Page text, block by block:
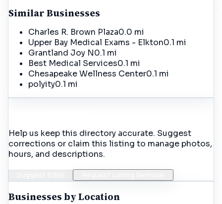
Similar Businesses
Charles R. Brown Plaza0.0 mi
Upper Bay Medical Exams - Elkton0.1 mi
Grantland Joy N0.1 mi
Best Medical Services0.1 mi
Chesapeake Wellness Center0.1 mi
polyity0.1 mi
Help us keep this directory accurate. Suggest
corrections or claim this listing to manage photos,
hours, and descriptions.
Businesses by Location